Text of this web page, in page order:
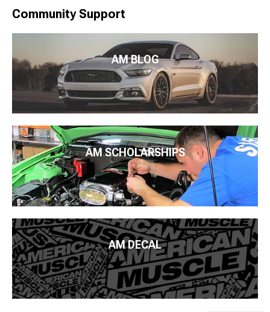
Community Support
AM BLOG
AM SCHOLARSHIPS
AM DECAL